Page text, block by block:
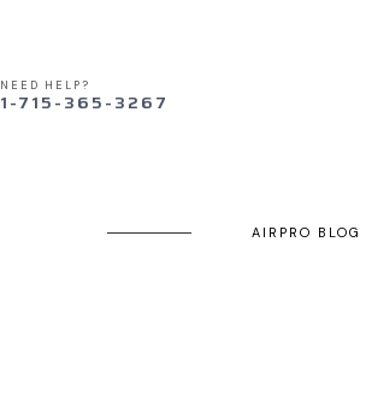
NEED HELP?
1-715-365-3267
AIRPRO BLOG